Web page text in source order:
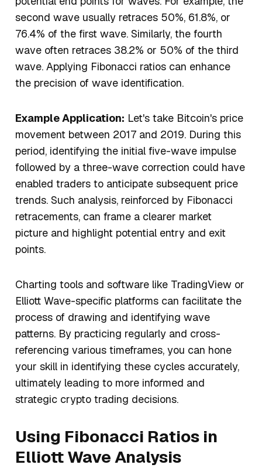
second wave usually retraces 50%, 61.8%, or
76.4% of the first wave. Similarly, the fourth
wave often retraces 38.2% or 50% of the third
wave. Applying Fibonacci ratios can enhance
the precision of wave identification.
Example Application: Let's take Bitcoin's price
movement between 2017 and 2019. During this
period, identifying the initial five-wave impulse
followed by a three-wave correction could have
enabled traders to anticipate subsequent price
trends. Such analysis, reinforced by Fibonacci
retracements, can frame a clearer market
picture and highlight potential entry and exit
points.
Charting tools and software like TradingView or
Elliott Wave-specific platforms can facilitate the
process of drawing and identifying wave
patterns. By practicing regularly and cross-
referencing various timeframes, you can hone
your skill in identifying these cycles accurately,
ultimately leading to more informed and
strategic crypto trading decisions.
Using Fibonacci Ratios in
Elliott Wave Analysis